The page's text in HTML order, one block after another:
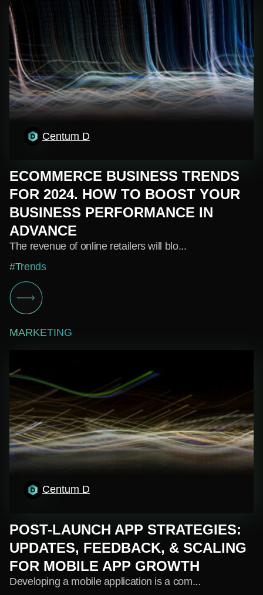
Centum D
ECOMMERCE BUSINESS TRENDS
FOR 2024. HOW TO BOOST YOUR
BUSINESS PERFORMANCE IN
ADVANCE
The revenue of online retailers will blo...
#Trends
MARKETING
Centum D
POST-LAUNCH APP STRATEGIES:
UPDATES, FEEDBACK, & SCALING
FOR MOBILE APP GROWTH
Developing a mobile application is a com...